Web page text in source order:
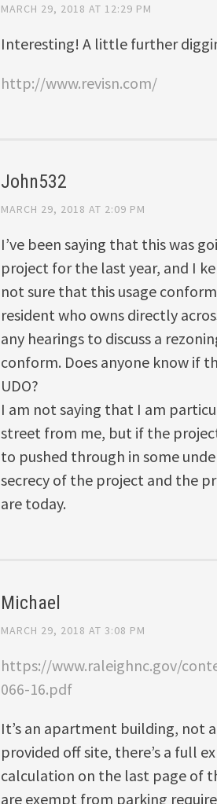
MARCH 29, 2018 AT 12:29 PM
Interesting! A little further
http://www.revisn.com/
John532
MARCH 29, 2018 AT 2:09 PM
I’ve been saying that this was
project for the last year, and I
not sure that this usage
resident who owns directly
any hearings to discuss a
conform. Does anyone know if
UDO?
I am not saying that I am
street from me, but if the
to pushed through in some
secrecy of the project and the
are today.
Michael
MARCH 29, 2018 AT 3:08 PM
https://www.raleighnc.gov/
066-16.pdf
It’s an apartment building, not
provided off site, there’s a full
calculation on the last page of
are exempt from parking